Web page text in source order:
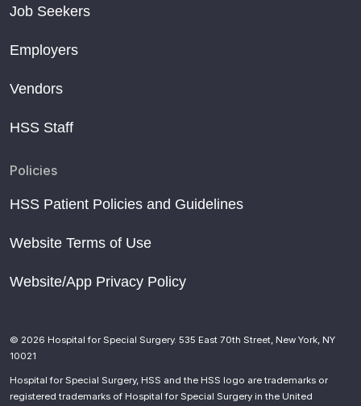
Job Seekers
Employers
Vendors
HSS Staff
Policies
HSS Patient Policies and Guidelines
Website Terms of Use
Website/App Privacy Policy
© 2026 Hospital for Special Surgery. 535 East 70th Street, New York, NY
10021
Hospital for Special Surgery, HSS and the HSS logo are trademarks or
registered trademarks of Hospital for Special Surgery in the United